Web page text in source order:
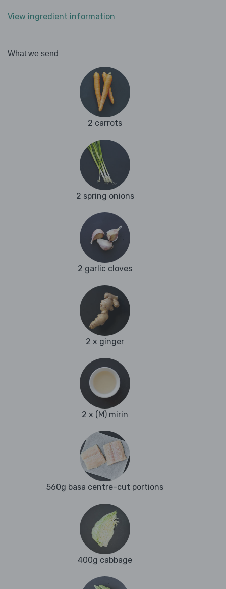
View ingredient information
What we send
2 carrots
2 spring onions
2 garlic cloves
2 x ginger
2 x (M) mirin
560g basa centre-cut portions
400g cabbage